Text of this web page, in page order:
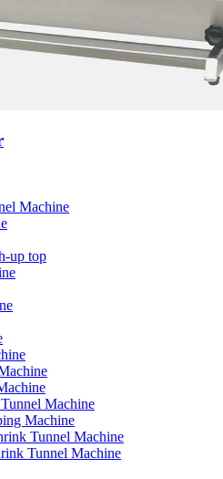
Machine
up top
Machine
Machine
Tunnel Machine
Tunnel Machine